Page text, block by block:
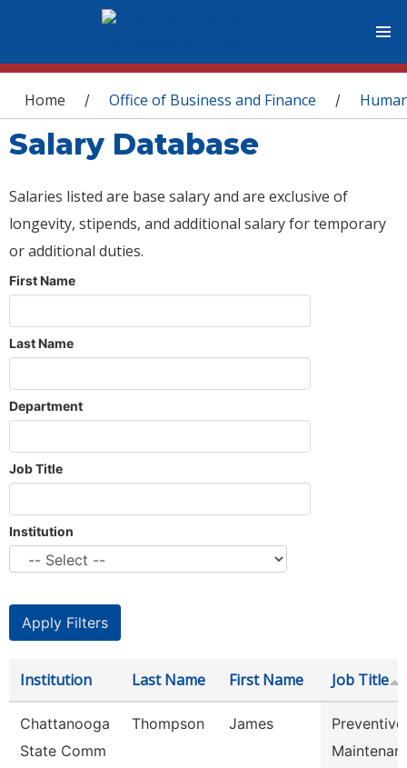
You are here
Home / Office of Business and Finance /
Salary Database
Salaries listed are base salary and are exclusive of
longevity, stipends, and additional salary for temporary
or additional duties.
First Name
Last Name
Department
Job Title
Institution
Institution Last Name First Name Job Title
Chattanooga
State Comm
Thompson James
Preventive